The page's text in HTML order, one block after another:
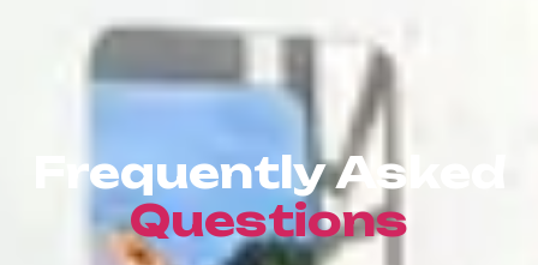
Frequently Asked
Questions